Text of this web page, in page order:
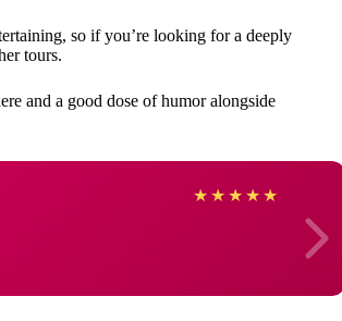
so if you’re looking for a deeply
tours.
and a good dose of humor alongside
★ ★ ★ ★ ★